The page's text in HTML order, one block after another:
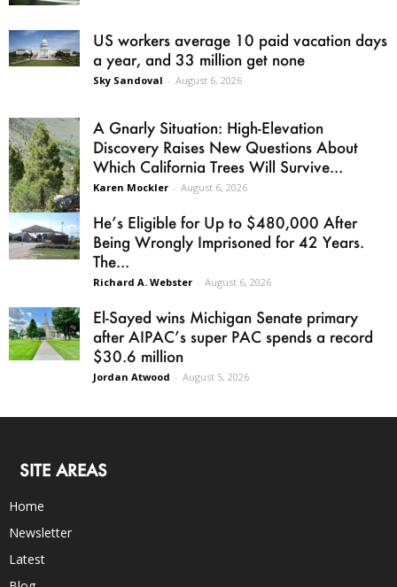
US workers average 10 paid vacation days
a year, and 33 million get none
Sky Sandoval - August 6, 2026
A Gnarly Situation: High-Elevation
Discovery Raises New Questions About
Which California Trees Will Survive...
Karen Mockler - August 6, 2026
He’s Eligible for Up to $480,000 After
Being Wrongly Imprisoned for 42 Years.
The...
Richard A. Webster - August 6, 2026
El-Sayed wins Michigan Senate primary
after AIPAC’s super PAC spends a record
$30.6 million
Jordan Atwood - August 5, 2026
SITE AREAS
Home
Newsletter
Latest